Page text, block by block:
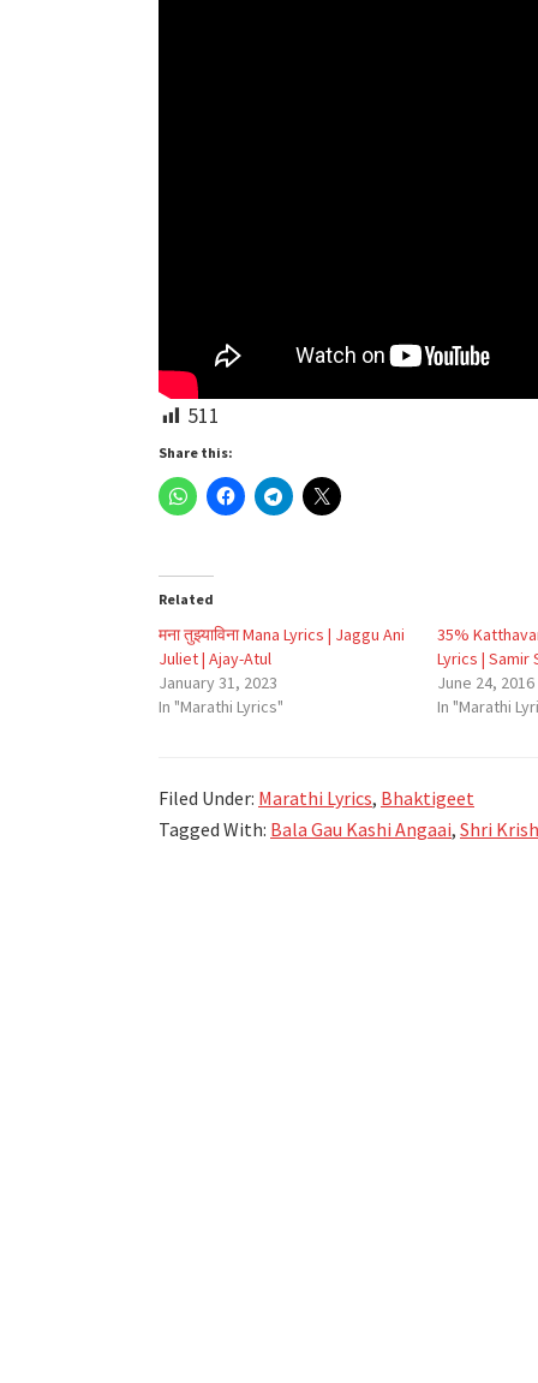
511
Share this:
Related
मना तुझ्याविना Mana Lyrics | Jaggu Ani
Juliet | Ajay-Atul
January 31, 2023
In "Marathi Lyrics"
35%
Lyrics | Samir
June 24, 2016
In "Marathi
Filed Under: Marathi Lyrics, Bhaktigeet
Tagged With: Bala Gau Kashi Angaai, Shri